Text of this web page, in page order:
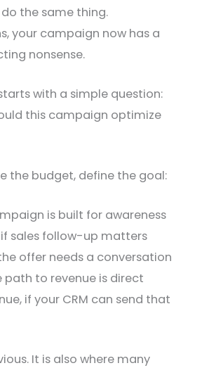
the same thing.
your campaign now has a
nonsense.
with a simple question:
this campaign optimize
the budget, define the goal:
is built for awareness
sales follow-up matters
offer needs a conversation
path to revenue is direct
if your CRM can send that
It is also where many